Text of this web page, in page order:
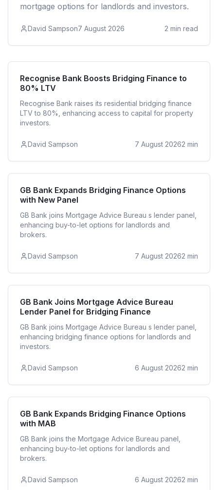
mortgage options for landlords and investors.
David Sampson7 August 2026 2 min read
Bridging
Recognise Bank Boosts Bridging Finance to
80% LTV
Recognise Bank raises its residential bridging finance
LTV to 80%, enhancing access to capital for property
investors.
David Sampson 7 August 20262 min
Bridging
GB Bank Expands Bridging Finance Options
with New Panel
GB Bank joins Mortgage Advice Bureau s lender panel,
enhancing buy-to-let options for landlords and
brokers.
David Sampson 7 August 20262 min
GB Bank Joins Mortgage Advice Bureau
Lender Panel for Bridging Finance
GB Bank joins Mortgage Advice Bureau s lender panel,
enhancing bridging finance options for landlords and
investors.
David Sampson 6 August 20262 min
Bridging
GB Bank Expands Bridging Finance Options
with MAB
GB Bank joins the Mortgage Advice Bureau panel,
enhancing buy-to-let options for landlords and
brokers.
David Sampson 6 August 20262 min